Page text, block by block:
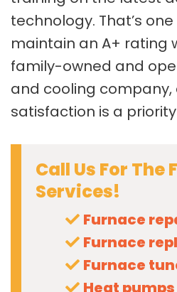
technology. That’s
maintain an A+ rating
family-owned and
and cooling
satisfaction is a
Call Us For The
Services!
Furnace
Furnace
Furnace
Heat pumps